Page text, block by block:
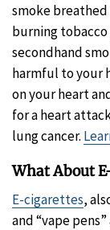
smoke
burning
secondhand
harmful to your
on your heart
for a heart
lung cancer.
What About
E-cigarettes,
and “vape